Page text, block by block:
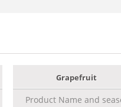
Grapefruit
Product Name and